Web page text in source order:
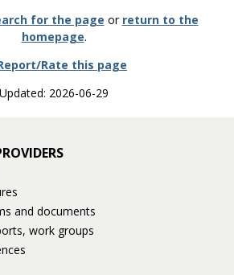
for the page or return to the
homepage.
Rate this page
Updated: 2026-06-29
and documents
work groups